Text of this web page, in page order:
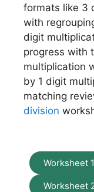
formats like 3
with
digit
progress with
multiplication
by 1 digit
matching
division
Worksheet 1
Worksheet